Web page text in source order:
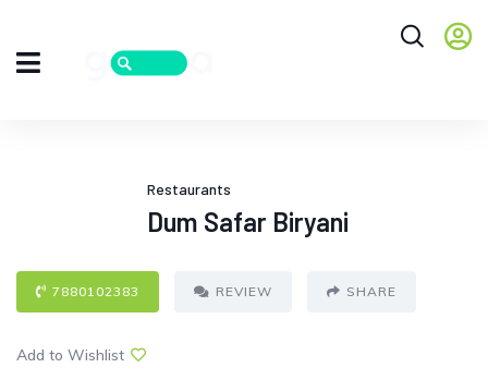
Restaurants
Dum Safar Biryani
7880102383 REVIEW SHARE
Add to Wishlist